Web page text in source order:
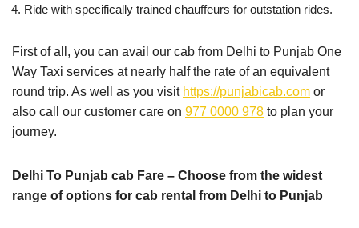
Ride with specifically trained chauffeurs for outstation rides.
First of all, you can avail our cab from Delhi to Punjab One
Way Taxi services at nearly half the rate of an equivalent
round trip. As well as you visit https://punjabicab.com or
also call our customer care on 977 0000 978 to plan your
journey.
Delhi To Punjab cab Fare – Choose from the widest
range of options for cab rental from Delhi to Punjab